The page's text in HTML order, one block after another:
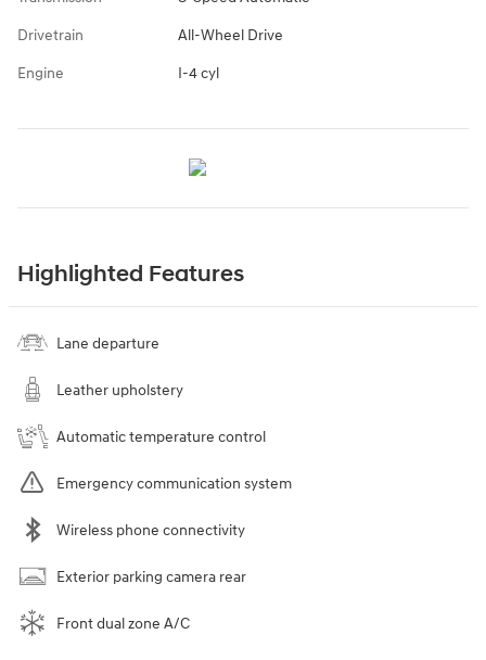
Drivetrain All-Wheel Drive
Engine I-4 cyl
Highlighted Features
Lane departure
Leather upholstery
Automatic temperature control
Emergency communication system
Wireless phone connectivity
Exterior parking camera rear
Front dual zone A/C